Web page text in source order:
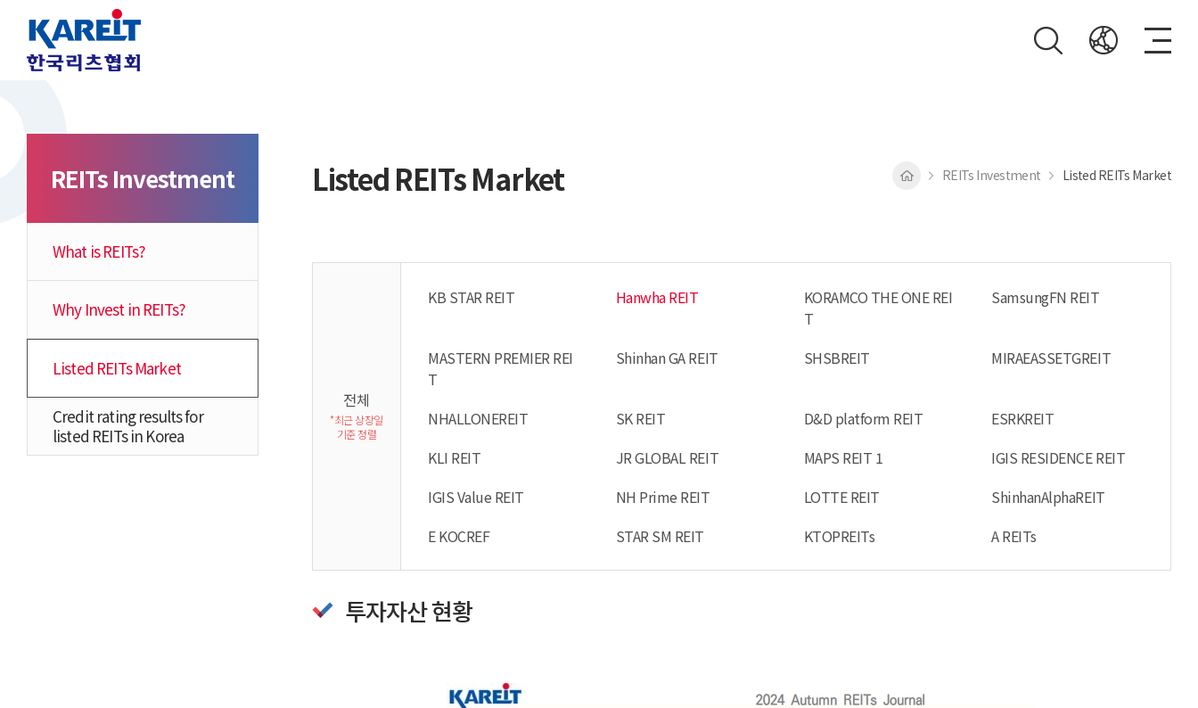
REITs Investment
What is REITs?
Why Invest in REITs?
Listed REITs Market
Credit rating results for
listed REITs in Korea
Listed REITs Market REITs Investment Listed REITs Market
전체
*최근 상장일
기준 정렬
KB STAR REIT Hanwha REIT
KORAMCO THE ONE REI
T
SamsungFN REIT
MASTERN PREMIER REI
T
Shinhan GA REIT SHSBREIT MIRAEASSETGREIT
NHALLONEREIT SK REIT D&D platform REIT
ESRKREIT
KLI REIT
JR GLOBAL REIT MAPS REIT 1
IGIS RESIDENCE REIT
IGIS Value REIT
NH Prime REIT LOTTE REIT
ShinhanAlphaREIT
E KOCREF
STAR SM REIT KTOPREITs A REITs
투자자산 현황